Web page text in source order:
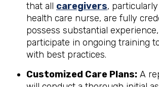
that all caregivers,
health care nurse, are fully
possess substantial
participate in ongoing training
with best practices.
Customized Care Plans: A